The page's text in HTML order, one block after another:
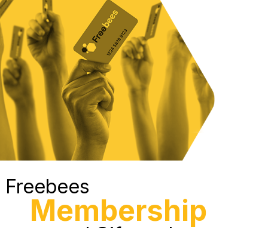
Freebees
Membership